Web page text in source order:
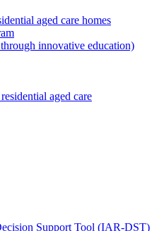
aged care homes
innovative education)
aged care
Support Tool (IAR-DST)